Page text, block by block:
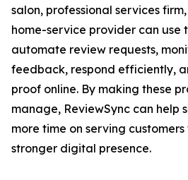
salon, professional services
home-service provider can use
automate review requests,
feedback, respond efficiently,
proof online. By making these
manage, ReviewSync can help
more time on serving
stronger digital presence.